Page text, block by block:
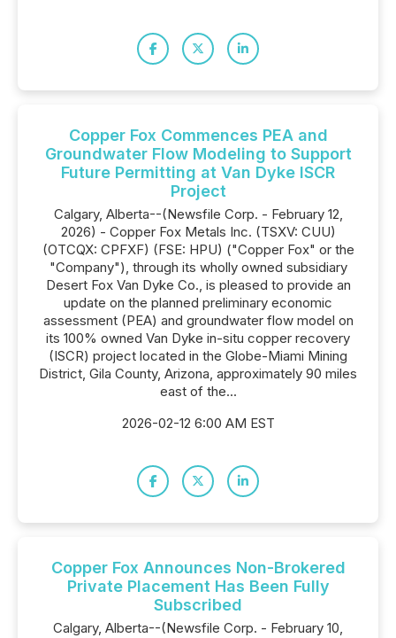
Copper Fox Commences PEA and
Groundwater Flow Modeling to Support
Future Permitting at Van Dyke ISCR
Project
Calgary, Alberta--(Newsfile Corp. - February 12,
2026) - Copper Fox Metals Inc. (TSXV: CUU)
(OTCQX: CPFXF) (FSE: HPU) ("Copper Fox" or the
"Company"), through its wholly owned subsidiary
Desert Fox Van Dyke Co., is pleased to provide an
update on the planned preliminary economic
assessment (PEA) and groundwater flow model on
its 100% owned Van Dyke in-situ copper recovery
(ISCR) project located in the Globe-Miami Mining
District, Gila County, Arizona, approximately 90 miles
east of the...
2026-02-12 6:00 AM EST
Copper Fox Announces Non-Brokered
Private Placement Has Been Fully
Subscribed
Calgary, Alberta--(Newsfile Corp. - February 10,